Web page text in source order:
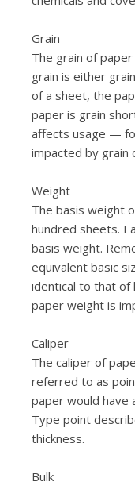
Grain
The grain of
grain is either
of a sheet, the
paper is grain
affects usage —
impacted by grain
Weight
The basis weight
hundred sheets.
basis weight.
equivalent basic
identical to that of
paper weight is
Caliper
The caliper of
referred to as
paper would have
Type point
thickness.
Bulk